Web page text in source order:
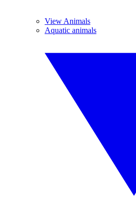
View Animals
Aquatic animals